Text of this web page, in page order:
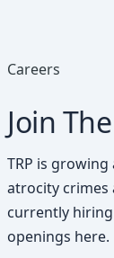
Careers
Join
TRP is
atrocity crimes
currently
openings here.